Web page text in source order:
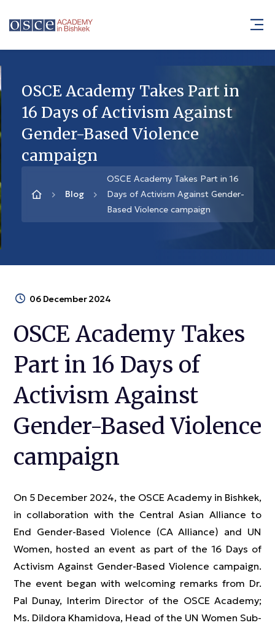
OSCE Academy Takes Part in
16 Days of Activism Against
Gender-Based Violence
campaign
Blog
OSCE Academy Takes Part in 16
Days of Activism Against Gender-
Based Violence campaign
06 December 2024
OSCE Academy Takes
Part in 16 Days of
Activism Against
Gender-Based Violence
campaign
On 5 December 2024, the OSCE Academy in Bishkek,
in collaboration with the Central Asian Alliance to
End Gender-Based Violence (CA Alliance) and UN
Women, hosted an event as part of the 16 Days of
Activism Against Gender-Based Violence campaign.
The event began with welcoming remarks from Dr.
Pal Dunay, Interim Director of the OSCE Academy;
Ms. Dildora Khamidova, Head of the UN Women Sub-